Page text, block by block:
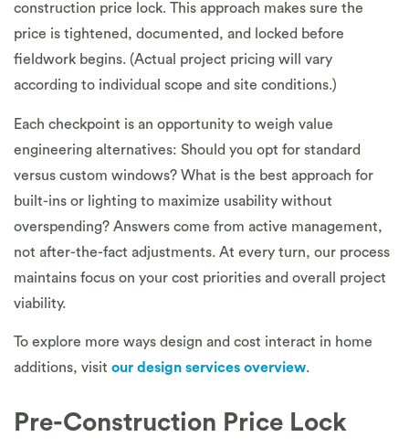
construction price lock. This approach makes sure the
price is tightened, documented, and locked before
fieldwork begins. (Actual project pricing will vary
according to individual scope and site conditions.)
Each checkpoint is an opportunity to weigh value
engineering alternatives: Should you opt for standard
versus custom windows? What is the best approach for
built-ins or lighting to maximize usability without
overspending? Answers come from active management,
not after-the-fact adjustments. At every turn, our process
maintains focus on your cost priorities and overall project
viability.
To explore more ways design and cost interact in home
additions, visit our design services overview.
Pre-Construction Price Lock